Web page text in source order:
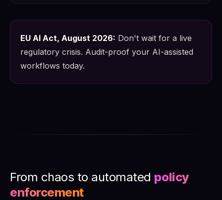
EU AI Act, August 2026: Don't wait for a live
regulatory crisis. Audit-proof your AI-assisted
workflows today.
From chaos to automated policy
enforcement